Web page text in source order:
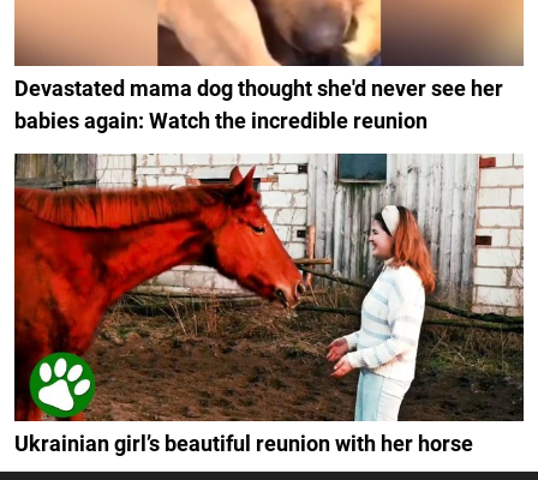
Devastated mama dog thought she'd never see her
babies again: Watch the incredible reunion
Ukrainian girl’s beautiful reunion with her horse